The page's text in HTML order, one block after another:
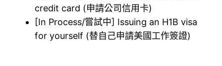
credit card (申請公司信用卡)
[In Process/嘗試中] Issuing an H1B visa
for yourself (替自己申請美國工作簽證)